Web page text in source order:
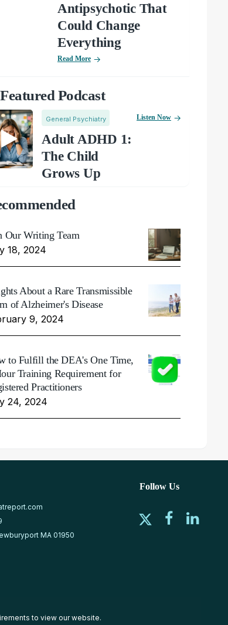
Antipsychotic That
Could Change
Everything
Read More
Featured Podcast
General Psychiatry
Adult ADHD 1:
The Child
Grows Up
Listen Now
Our Writing Team
18, 2024
About a Rare Transmissible
of Alzheimer's Disease
9, 2024
to Fulfill the DEA's One Time,
Training Requirement for
Practitioners
24, 2024
MA 01950
Follow Us
to view our website.